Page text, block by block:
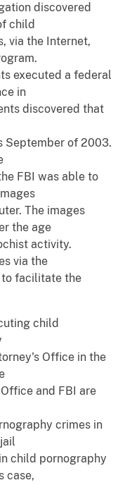
discovered
child
via the Internet,
executed a federal
in
discovered that
September of 2003.
FBI was able to
The images
the age
activity.
via the
to facilitate the
child
Office in the
and FBI are
crimes in
child pornography
case,